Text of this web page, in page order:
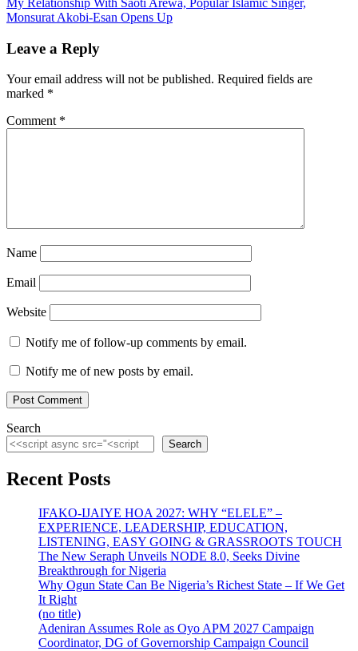
navigation
Monsurat Akobi-Esan Opens Up
Leave a Reply
Your email address will not be published. Required fields are
marked *
Comment *
Name
Email
Website
Notify me of follow-up comments by email.
Notify me of new posts by email.
Search
Search
Recent Posts
IFAKO-IJAIYE HOA 2027: WHY “ELELE” –
EXPERIENCE, LEADERSHIP, EDUCATION,
LISTENING, EASY GOING & GRASSROOTS TOUCH
The New Seraph Unveils NODE 8.0, Seeks Divine
Breakthrough for Nigeria
Why Ogun State Can Be Nigeria’s Richest State – If We Get
It Right
(no title)
Adeniran Assumes Role as Oyo APM 2027 Campaign
Coordinator, DG of Governorship Campaign Council